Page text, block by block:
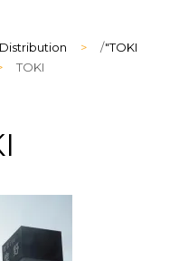
> /"TOKI
TOKI